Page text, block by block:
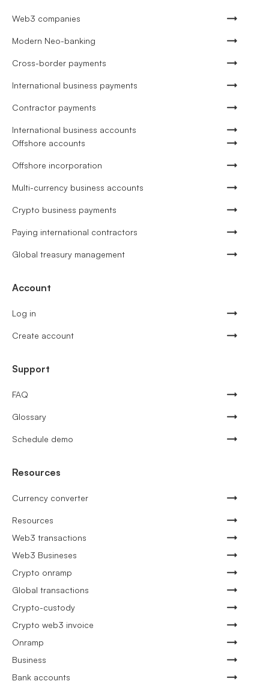
Web3 companies
Modern Neo-banking
Cross-border payments
International business payments
Contractor payments
International business accounts
Offshore accounts
Offshore incorporation
Multi-currency business accounts
Crypto business payments
Paying international contractors
Global treasury management
Account
Log in
Create account
Support
FAQ
Glossary
Schedule demo
Resources
Currency converter
Resources
Web3 transactions
Web3 Busineses
Crypto onramp
Global transactions
Crypto-custody
Crypto web3 invoice
Onramp
Business
Bank accounts